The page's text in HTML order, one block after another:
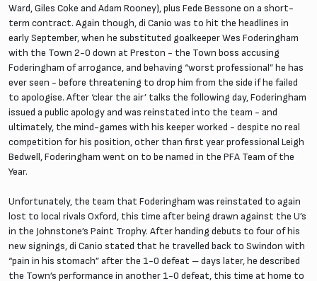
Ward, Giles Coke and Adam Rooney), plus Fede Bessone on a short-
term contract. Again though, di Canio was to hit the headlines in
early September, when he substituted goalkeeper Wes Foderingham
with the Town 2-0 down at Preston - the Town boss accusing
Foderingham of arrogance, and behaving “worst professional” he has
ever seen - before threatening to drop him from the side if he failed
to apologise. After ‘clear the air’ talks the following day, Foderingham
issued a public apology and was reinstated into the team - and
ultimately, the mind-games with his keeper worked - despite no real
competition for his position, other than first year professional Leigh
Bedwell, Foderingham went on to be named in the PFA Team of the
Year.
Unfortunately, the team that Foderingham was reinstated to again
lost to local rivals Oxford, this time after being drawn against the U’s
in the Johnstone’s Paint Trophy. After handing debuts to four of his
new signings, di Canio stated that he travelled back to Swindon with
“pain in his stomach” after the 1-0 defeat – days later, he described
the Town’s performance in another 1-0 defeat, this time at home to